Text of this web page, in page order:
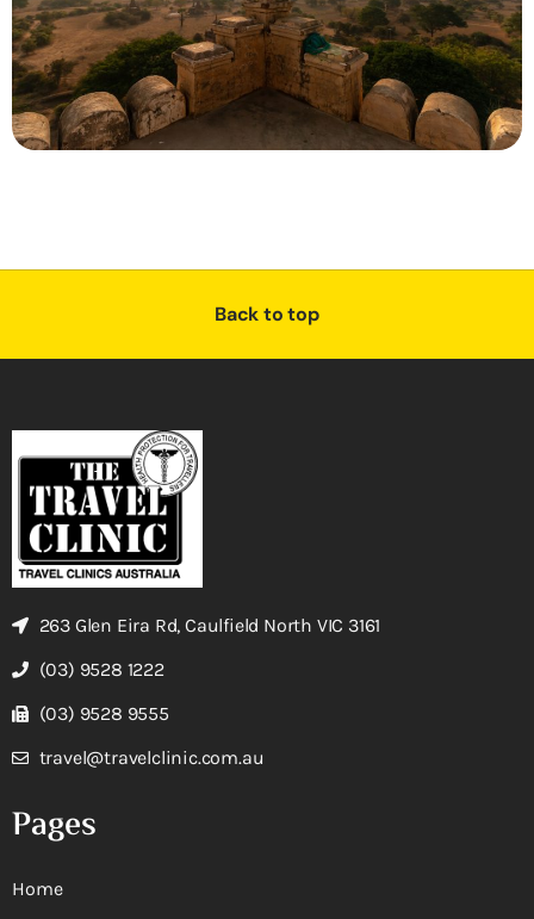
Back to top
263 Glen Eira Rd, Caulfield North VIC 3161
(03) 9528 1222
(03) 9528 9555
travel@travelclinic.com.au
Pages
Home